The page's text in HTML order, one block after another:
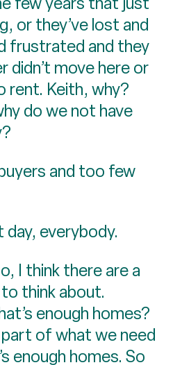
or they’ve lost and
frustrated and they
didn’t move here or
rent. Keith, why?
do we not have
and too few
day, everybody.
I think there are a
think about.
enough homes?
part of what we need
enough homes. So